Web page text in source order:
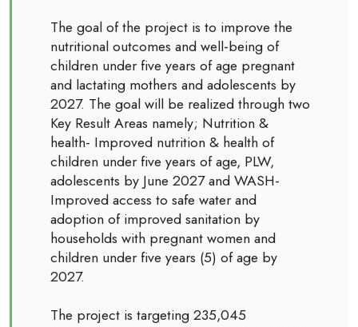
The goal of the project is to improve the
nutritional outcomes and well-being of
children under five years of age pregnant
and lactating mothers and adolescents by
2027. The goal will be realized through two
Key Result Areas namely; Nutrition &
health- Improved nutrition & health of
children under five years of age, PLW,
adolescents by June 2027 and WASH-
Improved access to safe water and
adoption of improved sanitation by
households with pregnant women and
children under five years (5) of age by
2027.
The project is targeting 235,045